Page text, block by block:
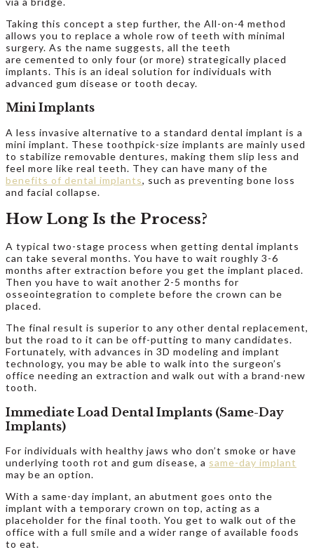
Taking this concept a step further, the All-on-4 method
allows you to replace a whole row of teeth with minimal
surgery. As the name suggests, all the teeth
are cemented to only four (or more) strategically placed
implants. This is an ideal solution for individuals with
advanced gum disease or tooth decay.
Mini Implants
A less invasive alternative to a standard dental implant is a
mini implant. These toothpick-size implants are mainly used
to stabilize removable dentures, making them slip less and
feel more like real teeth. They can have many of the
benefits of dental implants, such as preventing bone loss
and facial collapse.
How Long Is the Process?
A typical two-stage process when getting dental implants
can take several months. You have to wait roughly 3-6
months after extraction before you get the implant placed.
Then you have to wait another 2-5 months for
osseointegration to complete before the crown can be
placed.
The final result is superior to any other dental replacement,
but the road to it can be off-putting to many candidates.
Fortunately, with advances in 3D modeling and implant
technology, you may be able to walk into the surgeon’s
office needing an extraction and walk out with a brand-new
tooth.
Immediate Load Dental Implants (Same-Day
Implants)
For individuals with healthy jaws who don’t smoke or have
underlying tooth rot and gum disease, a same-day implant
may be an option.
With a same-day implant, an abutment goes onto the
implant with a temporary crown on top, acting as a
placeholder for the final tooth. You get to walk out of the
office with a full smile and a wider range of available foods
to eat.